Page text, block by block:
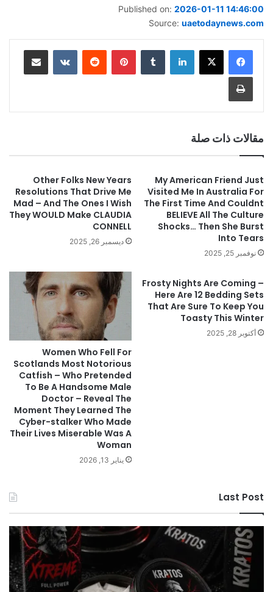
Published on: 2026-01-11 14:46:00
Source: uaetodaynews.com
لينكدإن بينتيريست
مقالات ذات صلة
My American Friend Just
Visited Me In Australia For
The First Time And Couldnt
BELIEVE All The Culture
Shocks… Then She Burst
Into Tears
نوفمبر 25, 2025
Other Folks New Years
Resolutions That Drive Me
Mad – And The Ones I Wish
They WOULD Make CLAUDIA
CONNELL
ديسمبر 26, 2025
Frosty Nights Are Coming –
Here Are 12 Bedding Sets
That Are Sure To Keep You
Toasty This Winter
أكتوبر 28, 2025
Women Who Fell For
Scotlands Most Notorious
Catfish – Who Pretended
To Be A Handsome Male
Doctor – Reveal The
Moment They Learned The
Cyber-stalker Who Made
Their Lives Miserable Was A
Woman
يناير 13, 2026
Last Post